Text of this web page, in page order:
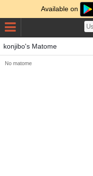
Available on
konjibo's Matome
No matome